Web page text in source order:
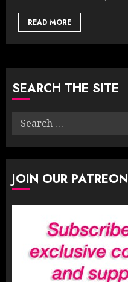
READ MORE
SEARCH THE SITE
Search
JOIN OUR PATREON